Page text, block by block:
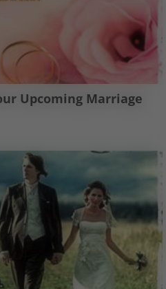
Upcoming Marriage